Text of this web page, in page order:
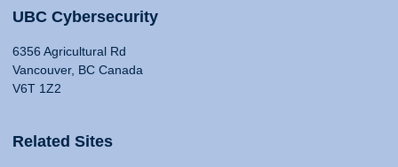
UBC Cybersecurity
6356 Agricultural Rd
Vancouver, BC Canada
V6T 1Z2
Related Sites